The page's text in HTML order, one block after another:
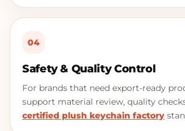
04
Safety & Quality Control
For brands that need export-ready
support material review, quality
certified plush keychain factory